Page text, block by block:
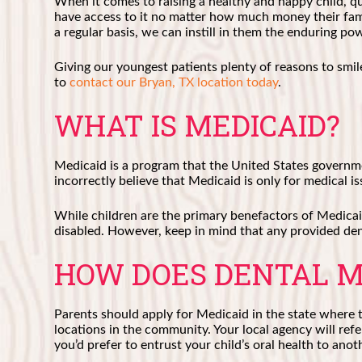
have access to it no matter how much money their
a regular basis, we can instill in them the enduring
Giving our youngest patients plenty of reasons to
tocontact our Bryan, TX location today.
WHAT IS MEDICAID?
Medicaid is a program that the United States
incorrectly believe that Medicaid is only for medical
While children are the primary benefactors of
disabled. However, keep in mind that any provided
HOW DOES DENTAL
Parents should apply for Medicaid in the state
locations in the community. Your local agency will
you’d prefer to entrust your child’s oral health to